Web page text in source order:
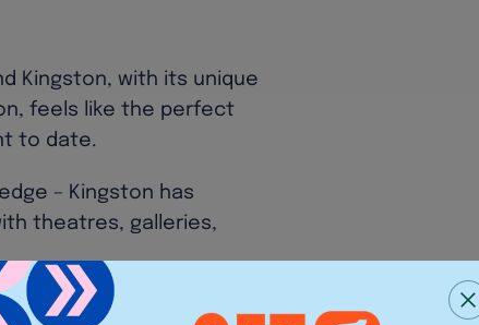
Kingston, with its unique
feels like the perfect
to date.
– Kingston has
theatres, galleries,
as well as a buzzing